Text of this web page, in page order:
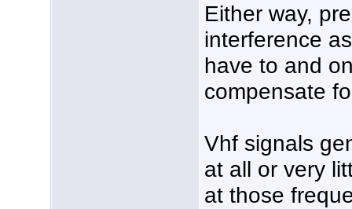
Either way,
interference
have to and
compensate
Vhf signals
at all or very
at those